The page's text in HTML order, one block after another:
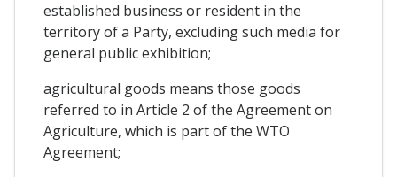
established business or resident in the
territory of a Party, excluding such media for
general public exhibition;
agricultural goods means those goods
referred to in Article 2 of the Agreement on
Agriculture, which is part of the WTO
Agreement;